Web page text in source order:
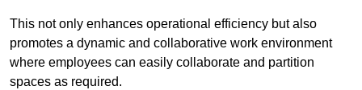
This not only enhances operational efficiency but also
promotes a dynamic and collaborative work environment
where employees can easily collaborate and partition
spaces as required.